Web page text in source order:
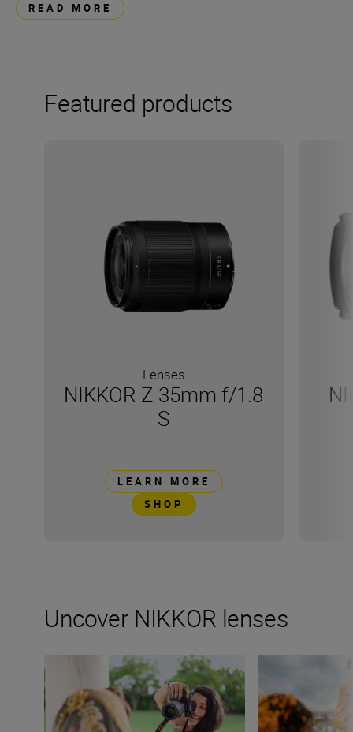
READ MORE
Featured products
Lenses
NIKKOR Z 35mm f/1.8
S
LEARN MORE
SHOP
Uncover NIKKOR lenses
What lenses do I need as a portrait photographer?